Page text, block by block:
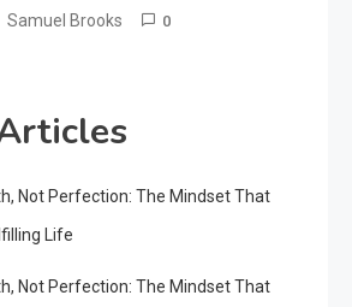
Samuel Brooks 0
Not Perfection: The Mindset That
Life
Not Perfection: The Mindset That